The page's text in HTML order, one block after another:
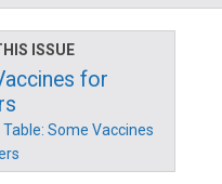
ISSUE
for
Table: Some Vaccines